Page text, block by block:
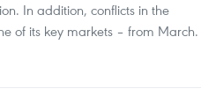
In addition, conflicts in the
of its key markets – from March.